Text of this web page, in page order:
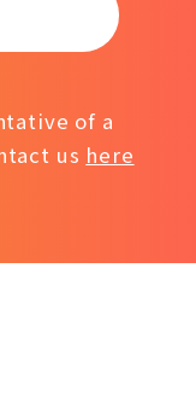
of a
us here